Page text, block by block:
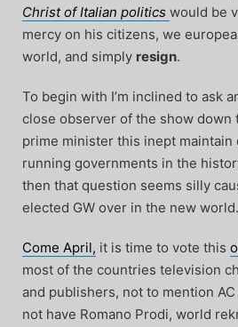
Christ of Italian politics would be
mercy on his citizens, we
world, and simply resign.
To begin with I’m inclined to ask
close observer of the show down
prime minister this inept
running governments in the
then that question seems silly
elected GW over in the new world.
Come April, it is time to vote this
most of the countries television
and publishers, not to mention
not have Romano Prodi, world